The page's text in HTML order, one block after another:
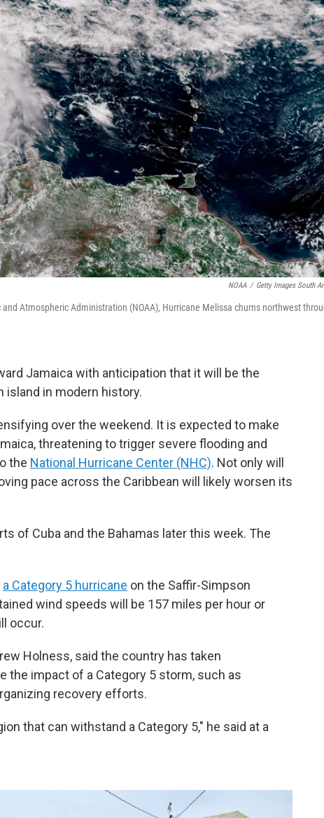
NOAA / Getty Images South
Atmospheric Administration (NOAA), Hurricane Melissa churns northwest
Jamaica with anticipation that it will be the
island in modern history.
over the weekend. It is expected to make
threatening to trigger severe flooding and
the National Hurricane Center (NHC). Not only will
pace across the Caribbean will likely worsen its
of Cuba and the Bahamas later this week. The
a Category 5 hurricane on the Saffir-Simpson
wind speeds will be 157 miles per hour or
occur.
Holness, said the country has taken
the impact of a Category 5 storm, such as
recovery efforts.
that can withstand a Category 5," he said at a